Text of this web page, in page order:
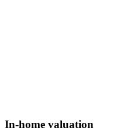
In-home valuation